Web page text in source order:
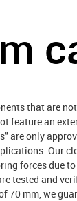
that are
feature an
are only
Our
forces due
tested and
70 mm, we